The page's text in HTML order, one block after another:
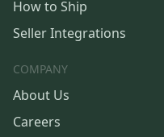
How to Ship
Seller Integrations
COMPANY
About Us
Careers